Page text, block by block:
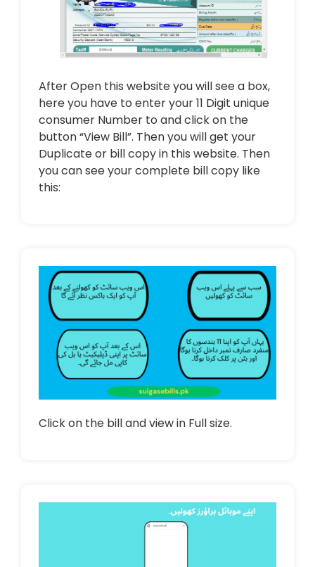
After Open this website you will see a box,
here you have to enter your 11 Digit unique
consumer Number to and click on the
button “View Bill”. Then you will get your
Duplicate or bill copy in this website. Then
you can see your complete bill copy like
this:
Click on the bill and view in Full size.